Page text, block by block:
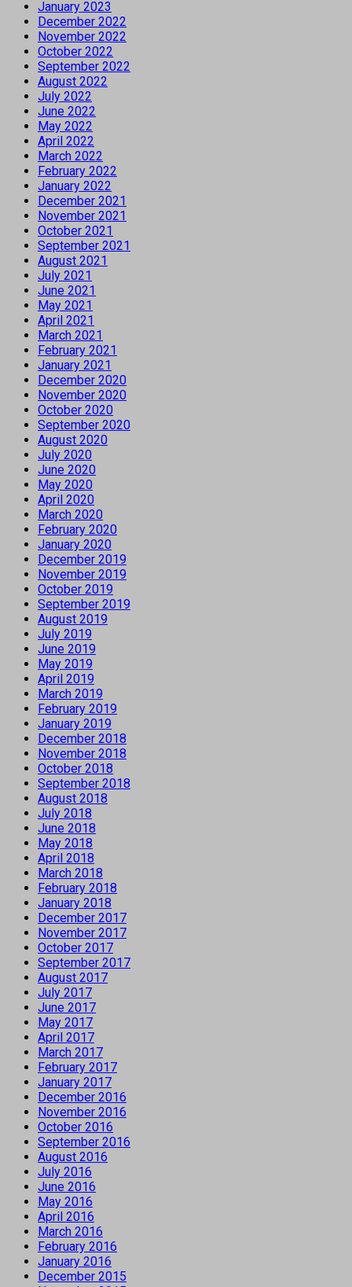
January 2023
December 2022
November 2022
October 2022
September 2022
August 2022
July 2022
June 2022
May 2022
April 2022
March 2022
February 2022
January 2022
December 2021
November 2021
October 2021
September 2021
August 2021
July 2021
June 2021
May 2021
April 2021
March 2021
February 2021
January 2021
December 2020
November 2020
October 2020
September 2020
August 2020
July 2020
June 2020
May 2020
April 2020
March 2020
February 2020
January 2020
December 2019
November 2019
October 2019
September 2019
August 2019
July 2019
June 2019
May 2019
April 2019
March 2019
February 2019
January 2019
December 2018
November 2018
October 2018
September 2018
August 2018
July 2018
June 2018
May 2018
April 2018
March 2018
February 2018
January 2018
December 2017
November 2017
October 2017
September 2017
August 2017
July 2017
June 2017
May 2017
April 2017
March 2017
February 2017
January 2017
December 2016
November 2016
October 2016
September 2016
August 2016
July 2016
June 2016
May 2016
April 2016
March 2016
February 2016
January 2016
December 2015